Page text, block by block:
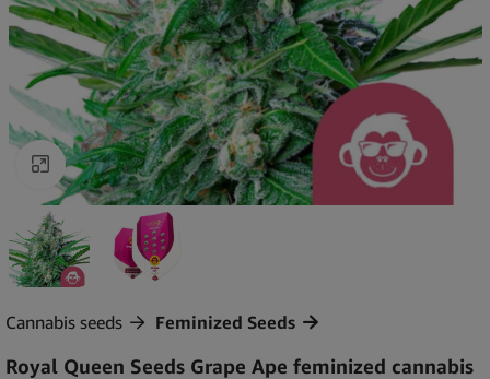
Click to enlarge
Cannabis seeds Feminized Seeds
Royal Queen Seeds Grape Ape feminized cannabis